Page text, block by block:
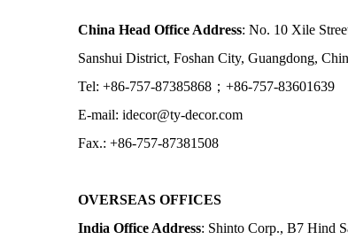
China Head Office Address: No. 10 Xile
Sanshui District, Foshan City, Guangdong,
Tel: +86-757-87385868；+86-757-83601639
E-mail: idecor@ty-decor.com
Fax.: +86-757-87381508
OVERSEAS OFFICES
India Office Address: Shinto Corp., B7 Hind